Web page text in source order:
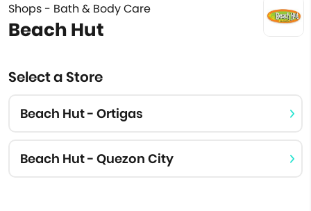
Shops - Bath & Body Care
Beach Hut
Select a Store
Beach Hut - Ortigas
Beach Hut - Quezon City